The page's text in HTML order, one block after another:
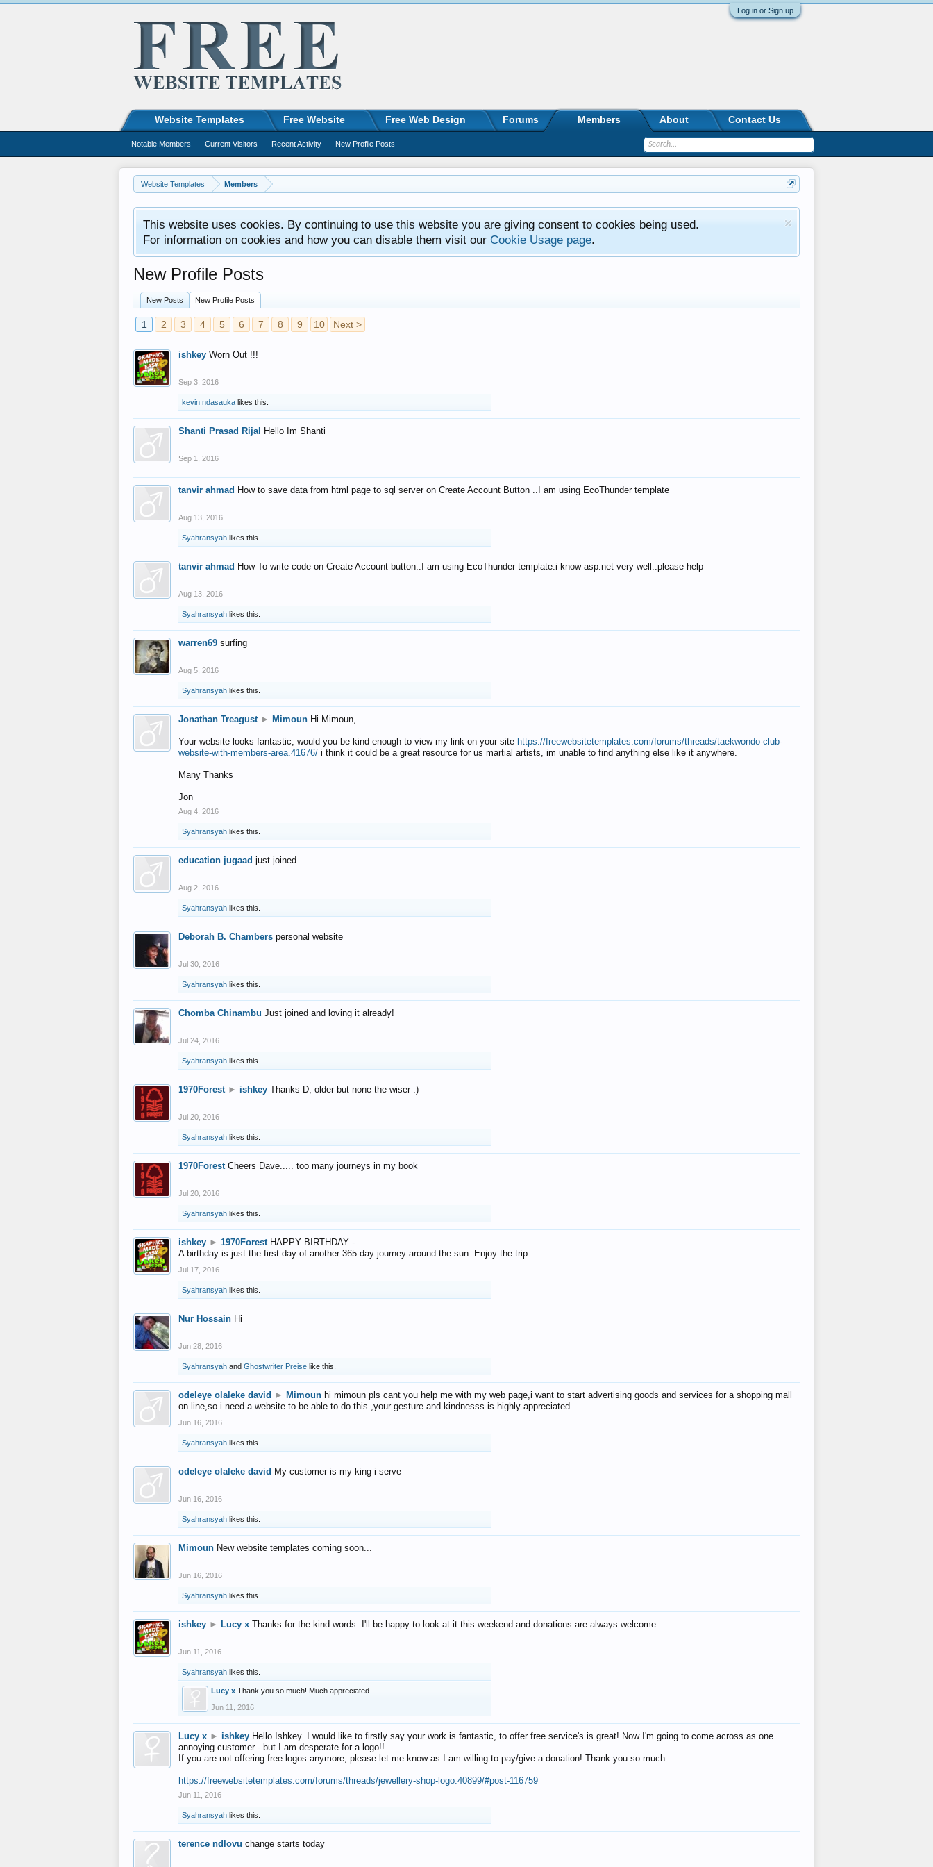
Log in or Sign up
Website Templates Members
This website uses cookies. By continuing to use this website you are giving consent to cookies being used.
For information on cookies and how you can disable them visit our Cookie Usage page.
New Profile Posts
New Posts New Profile Posts
1 2 3 4 5 6 7 8 9 10 Next >
ishkey Worn Out !!!
Sep 3, 2016
kevin ndasauka likes this.
Shanti Prasad Rijal Hello Im Shanti
Sep 1, 2016
tanvir ahmad How to save data from html page to sql server on Create Account Button ..I am using EcoThunder template
Aug 13, 2016
Syahransyah likes this.
tanvir ahmad How To write code on Create Account button..I am using EcoThunder template.i know asp.net very well..please help
Aug 13, 2016
Syahransyah likes this.
warren69 surfing
Aug 5, 2016
Syahransyah likes this.
Jonathan Treagust ► Mimoun Hi Mimoun,
Your website looks fantastic, would you be kind enough to view my link on your site https://freewebsitetemplates.com/forums/threads/taekwondo-club-
website-with-members-area.41676/ i think it could be a great resource for us martial artists, im unable to find anything else like it anywhere.
Many Thanks
Jon
Aug 4, 2016
Syahransyah likes this.
education jugaad just joined...
Aug 2, 2016
Syahransyah likes this.
Deborah B. Chambers personal website
Jul 30, 2016
Syahransyah likes this.
Chomba Chinambu Just joined and loving it already!
Jul 24, 2016
Syahransyah likes this.
1970Forest ► ishkey Thanks D, older but none the wiser :)
Jul 20, 2016
Syahransyah likes this.
1970Forest Cheers Dave..... too many journeys in my book
Jul 20, 2016
Syahransyah likes this.
ishkey ► 1970Forest HAPPY BIRTHDAY -
A birthday is just the first day of another 365-day journey around the sun. Enjoy the trip.
Jul 17, 2016
Syahransyah likes this.
Nur Hossain Hi
Jun 28, 2016
Syahransyah and Ghostwriter Preise like this.
odeleye olaleke david ► Mimoun hi mimoun pls cant you help me with my web page,i want to start advertising goods and services for a shopping mall
on line,so i need a website to be able to do this ,your gesture and kindnesss is highly appreciated
Jun 16, 2016
Syahransyah likes this.
odeleye olaleke david My customer is my king i serve
Jun 16, 2016
Syahransyah likes this.
Mimoun New website templates coming soon...
Jun 16, 2016
Syahransyah likes this.
ishkey ► Lucy x Thanks for the kind words. I'll be happy to look at it this weekend and donations are always welcome.
Jun 11, 2016
Syahransyah likes this.
Lucy x Thank you so much! Much appreciated.
Jun 11, 2016
Lucy x ► ishkey Hello Ishkey. I would like to firstly say your work is fantastic, to offer free service's is great! Now I'm going to come across as one
annoying customer - but I am desperate for a logo!!
If you are not offering free logos anymore, please let me know as I am willing to pay/give a donation! Thank you so much.
https://freewebsitetemplates.com/forums/threads/jewellery-shop-logo.40899/#post-116759
Jun 11, 2016
Syahransyah likes this.
terence ndlovu change starts today
Website Templates Free Website Free Web Design Forums Members
Notable Members Current Visitors Recent Activity New Profile Posts
About Contact Us